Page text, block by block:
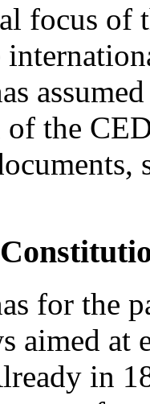
focus of
the
for the
aimed
in